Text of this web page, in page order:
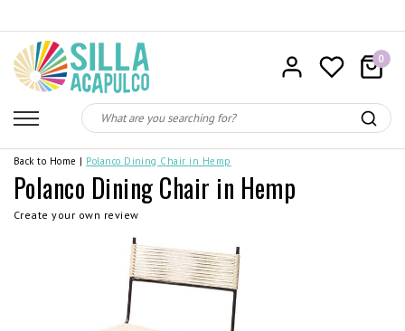
0
Back to Home | Polanco Dining Chair in Hemp
Polanco Dining Chair in Hemp
Create your own review